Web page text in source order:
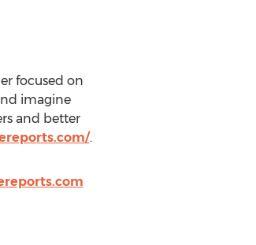
focused on
imagine
and better
.